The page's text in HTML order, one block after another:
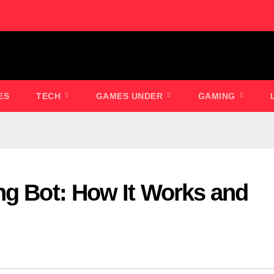
TECH GAMES UNDER GAMING
Bot: How It Works and